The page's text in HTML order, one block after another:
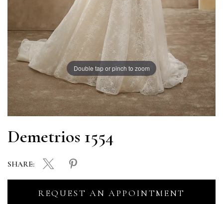
Double tap or pinch to zoom
Demetrios 1554
REQUEST AN APPOINTMENT
SHARE: